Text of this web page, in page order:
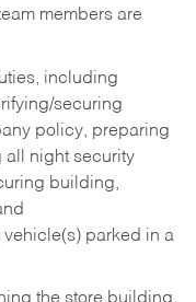
members are
including
securing
policy, preparing
all night security
building,
parked in a